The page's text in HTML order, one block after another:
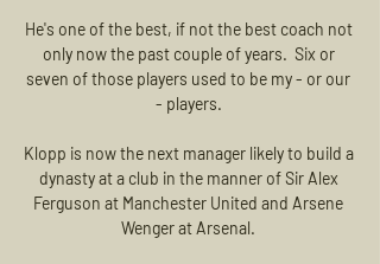
He's one of the best, if not the best coach not
only now the past couple of years.  Six or
seven of those players used to be my - or our
- players.
Klopp is now the next manager likely to build a
dynasty at a club in the manner of Sir Alex
Ferguson at Manchester United and Arsene
Wenger at Arsenal.